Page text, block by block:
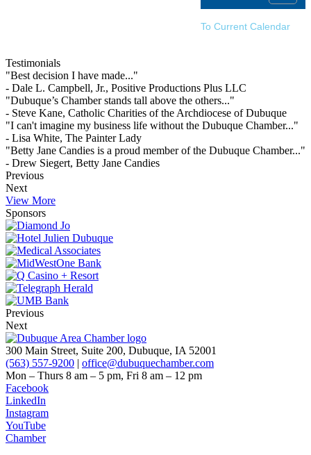
To Current Calendar
Testimonials
"Best decision I have made..."
- Dale L. Campbell, Jr., Positive Productions Plus LLC
"Dubuque’s Chamber stands tall above the others..."
- Steve Kane, Catholic Charities of the Archdiocese of Dubuque
"I can't imagine my business life without the Dubuque Chamber..."
- Lisa White, The Painter Lady
"Betty Jane Candies is a proud member of the Dubuque Chamber..."
- Drew Siegert, Betty Jane Candies
Previous
Next
View More
Sponsors
Previous
Next
300 Main Street, Suite 200, Dubuque, IA 52001
(563) 557-9200 | office@dubuquechamber.com
Mon – Thurs 8 am – 5 pm, Fri 8 am – 12 pm
Facebook
LinkedIn
Instagram
YouTube
Chamber